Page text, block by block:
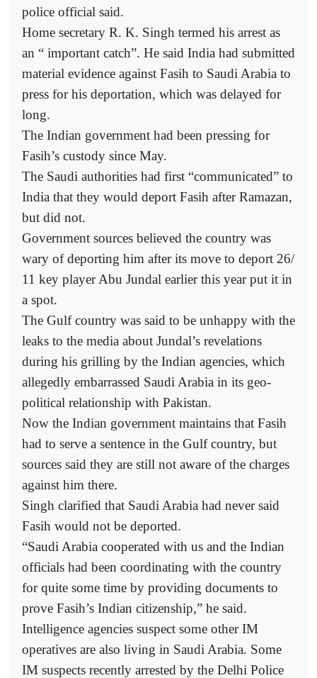
police official said.
Home secretary R. K. Singh termed his arrest as
an “ important catch”. He said India had submitted
material evidence against Fasih to Saudi Arabia to
press for his deportation, which was delayed for
long.
The Indian government had been pressing for
Fasih’s custody since May.
The Saudi authorities had first “communicated” to
India that they would deport Fasih after Ramazan,
but did not.
Government sources believed the country was
wary of deporting him after its move to deport 26/
11 key player Abu Jundal earlier this year put it in
a spot.
The Gulf country was said to be unhappy with the
leaks to the media about Jundal’s revelations
during his grilling by the Indian agencies, which
allegedly embarrassed Saudi Arabia in its geo-
political relationship with Pakistan.
Now the Indian government maintains that Fasih
had to serve a sentence in the Gulf country, but
sources said they are still not aware of the charges
against him there.
Singh clarified that Saudi Arabia had never said
Fasih would not be deported.
“Saudi Arabia cooperated with us and the Indian
officials had been coordinating with the country
for quite some time by providing documents to
prove Fasih’s Indian citizenship,” he said.
Intelligence agencies suspect some other IM
operatives are also living in Saudi Arabia. Some
IM suspects recently arrested by the Delhi Police